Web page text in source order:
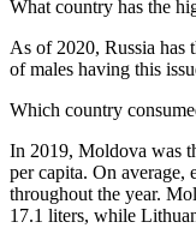
What country has the
As of 2020, Russia has
of males having this
Which country
In 2019, Moldova was
per capita. On average,
throughout the year.
17.1 liters, while